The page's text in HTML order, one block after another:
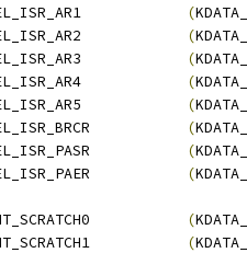
(
(
(
(
(
(
(
(
(
(